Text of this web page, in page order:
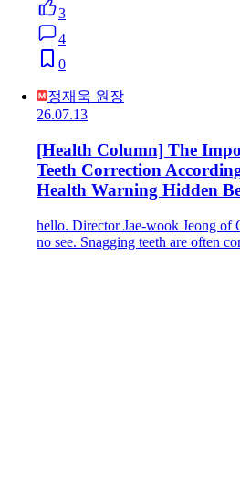
3
4
0
정재욱 원장
26.07.13
[Health Column] The
Teeth Correction
Health Warning Hidden
hello. Director Jae-wook Jeong of
no see. Snagging teeth are often